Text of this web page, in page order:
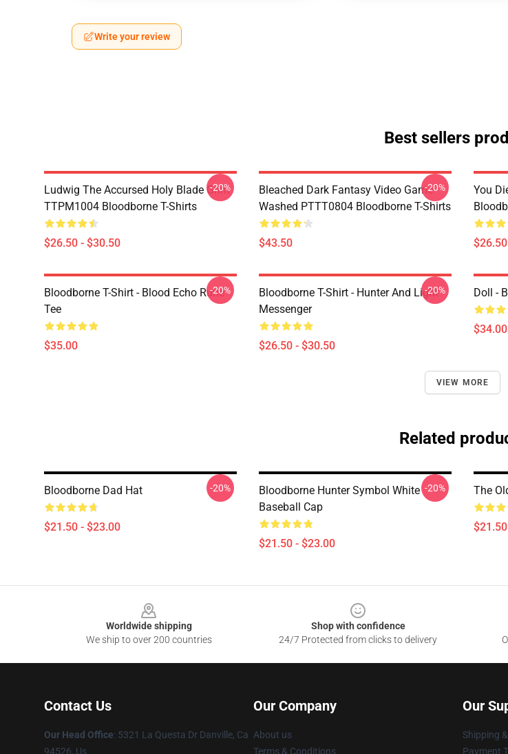
Write your review
Best sellers
Ludwig The Accursed Holy Blade Grim
TTPM1004 Bloodborne T-Shirts
$26.50 - $30.50
-20%
Bleached Dark Fantasy Video Game
Washed PTTT0804 Bloodborne T-Shirts
$43.50
-20%
You
Bloodborne T-Shirt - Blood Echo Rune
Tee
$35.00
-20%
Bloodborne T-Shirt - Hunter And Light
Messenger
$26.50 - $30.50
-20% Doll -
VIEW MORE
Related
Bloodborne Dad Hat
$21.50 - $23.00
-20%
Bloodborne Hunter Symbol White
Baseball Cap
$21.50 - $23.00
-20% The
Worldwide shipping
We ship to over 200 countries
Shop with confidence
24/7 Protected from clicks to delivery
Contact Us
Our Head Office: 5321 La Questa Dr Danville, Ca
94526, Us
Our Company
About us
Terms & Conditions
Our
Shipping
Payment